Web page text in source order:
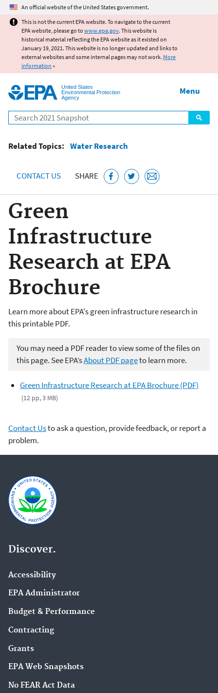
Jump to main content
An official website of the United States government.
This is not the current EPA website. To navigate to the current
EPA website, please go to www.epa.gov. This website is
historical material reflecting the EPA website as it existed on
January 19, 2021. This website is no longer updated and links to
external websites and some internal pages may not work. More
information »
United States
Environmental Protection
Agency
Search
Menu
Related Topics: Water Research
CONTACT US SHARE
Green
Infrastructure
Research at EPA
Brochure
Learn more about EPA's green infrastructure research in
this printable PDF.
You may need a PDF reader to view some of the files on
this page. See EPA’sAbout PDF pageto learn more.
Green Infrastructure Research at EPA Brochure (PDF)
(12 pp, 3 MB)
Contact Usto ask a question, provide feedback, or report a
problem.
Discover.
Accessibility
EPA Administrator
Budget & Performance
Contracting
Grants
EPA Web Snapshots
No FEAR Act Data